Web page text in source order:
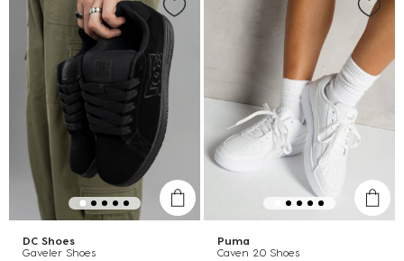
DC Shoes
Gaveler Shoes
Puma
Caven 2.0 Shoes